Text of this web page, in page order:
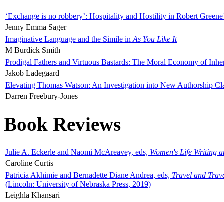
‘Exchange is no robbery’: Hospitality and Hostility in Robert
Jenny Emma Sager
Imaginative Language and the Simile in As You Like It
M Burdick Smith
Prodigal Fathers and Virtuous Bastards: The Moral Economy of
Jakob Ladegaard
Elevating Thomas Watson: An Investigation into New Authorship
Darren Freebury-Jones
Book Reviews
Julie A. Eckerle and Naomi McAreavey, eds, Women's Life Writing
Caroline Curtis
Patricia Akhimie and Bernadette Diane Andrea, eds, Travel and
(Lincoln: University of Nebraska Press, 2019)
Leighla Khansari